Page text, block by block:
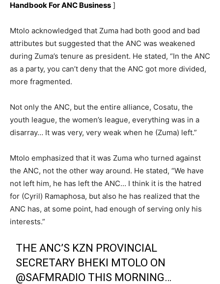
Handbook For ANC Business ]
Mtolo acknowledged that Zuma had both good and bad
attributes but suggested that the ANC was weakened
during Zuma’s tenure as president. He stated, “In the ANC
as a party, you can’t deny that the ANC got more divided,
more fragmented.
Not only the ANC, but the entire alliance, Cosatu, the
youth league, the women’s league, everything was in a
disarray… It was very, very weak when he (Zuma) left.”
Mtolo emphasized that it was Zuma who turned against
the ANC, not the other way around. He stated, “We have
not left him, he has left the ANC… I think it is the hatred
for (Cyril) Ramaphosa, but also he has realized that the
ANC has, at some point, had enough of serving only his
interests.”
THE ANC’S KZN PROVINCIAL
SECRETARY BHEKI MTOLO ON
@SAFMRADIO THIS MORNING…